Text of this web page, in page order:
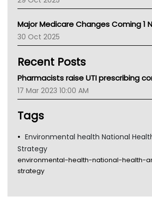
Palliative Care
AIHW
Children's Health Queenland
CHF
MHC
Gold Coast
Tsa
Major Medicare Changes Coming 1
30 Oct 2025
Recent Posts
Pharmacists raise UTI prescribing
17 Mar 2023 10:00 AM
Tags
Environmental health National
Strategy
environmental-health-national-health-
strategy